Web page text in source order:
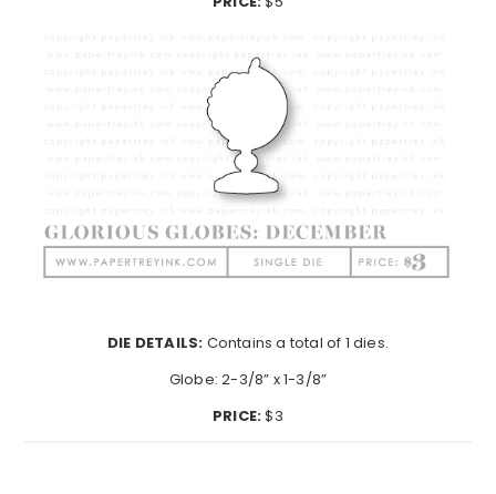
DIE DETAILS: Contains a total of 1 dies.
Globe: 2-3/8” x 1-3/8”
PRICE:$3